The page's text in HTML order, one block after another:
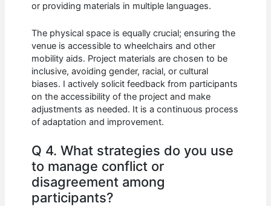
or providing materials in multiple languages.
The physical space is equally crucial; ensuring the
venue is accessible to wheelchairs and other
mobility aids. Project materials are chosen to be
inclusive, avoiding gender, racial, or cultural
biases. I actively solicit feedback from participants
on the accessibility of the project and make
adjustments as needed. It is a continuous process
of adaptation and improvement.
Q 4. What strategies do you use
to manage conflict or
disagreement among
participants?